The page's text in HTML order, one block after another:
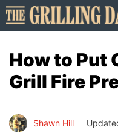
Skip
to
How to Put
Grill Fire
Shawn Hill